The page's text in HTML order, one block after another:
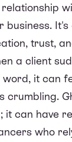
business.
trust,
a client
it can
crumbling.
it can have
who